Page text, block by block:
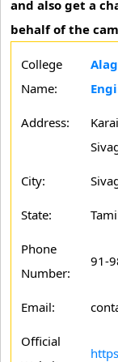
and also get a
behalf of the
College
Name:
Address:
City:
State:
Phone
Number:
91-
Email:
Official